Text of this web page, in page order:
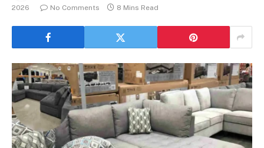
2026
No Comments 8 Mins Read